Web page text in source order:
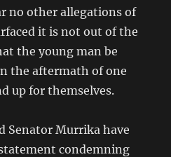
no other allegations of
it is not out of the
the young man be
the aftermath of one
up for themselves.
Senator Murrika have
condemning